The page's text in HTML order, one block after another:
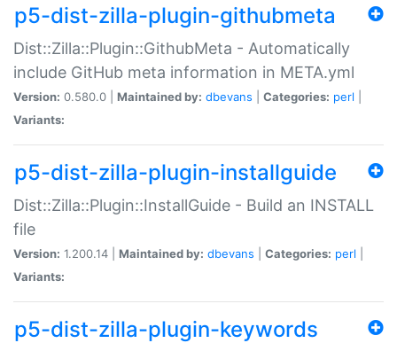
p5-dist-zilla-plugin-githubmeta
Dist::Zilla::Plugin::GithubMeta - Automatically
include GitHub meta information in META.yml
Version: 0.580.0 | Maintained by: dbevans Categories: perl
Variants:
p5-dist-zilla-plugin-installguide
Dist::Zilla::Plugin::InstallGuide - Build an INSTALL
file
Version: 1.200.14 | Maintained by: dbevans Categories: perl
Variants:
p5-dist-zilla-plugin-keywords